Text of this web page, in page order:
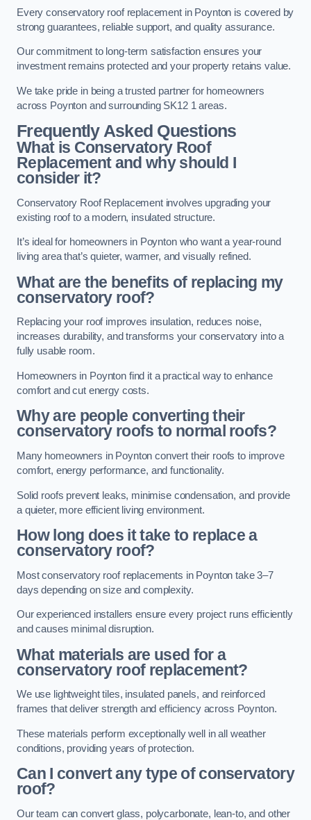
Every conservatory roof replacement in Poynton is covered by
strong guarantees, reliable support, and quality assurance.
Our commitment to long-term satisfaction ensures your
investment remains protected and your property retains value.
We take pride in being a trusted partner for homeowners
across Poynton and surrounding SK12 1 areas.
Frequently Asked Questions
What is Conservatory Roof
Replacement and why should I
consider it?
Conservatory Roof Replacement involves upgrading your
existing roof to a modern, insulated structure.
It’s ideal for homeowners in Poynton who want a year-round
living area that’s quieter, warmer, and visually refined.
What are the benefits of replacing my
conservatory roof?
Replacing your roof improves insulation, reduces noise,
increases durability, and transforms your conservatory into a
fully usable room.
Homeowners in Poynton find it a practical way to enhance
comfort and cut energy costs.
Why are people converting their
conservatory roofs to normal roofs?
Many homeowners in Poynton convert their roofs to improve
comfort, energy performance, and functionality.
Solid roofs prevent leaks, minimise condensation, and provide
a quieter, more efficient living environment.
How long does it take to replace a
conservatory roof?
Most conservatory roof replacements in Poynton take 3–7
days depending on size and complexity.
Our experienced installers ensure every project runs efficiently
and causes minimal disruption.
What materials are used for a
conservatory roof replacement?
We use lightweight tiles, insulated panels, and reinforced
frames that deliver strength and efficiency across Poynton.
These materials perform exceptionally well in all weather
conditions, providing years of protection.
Can I convert any type of conservatory
roof?
Our team can convert glass, polycarbonate, lean-to, and other